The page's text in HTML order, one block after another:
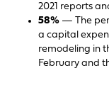
2021 reports
58% — The
a capital
remodeling in
February and